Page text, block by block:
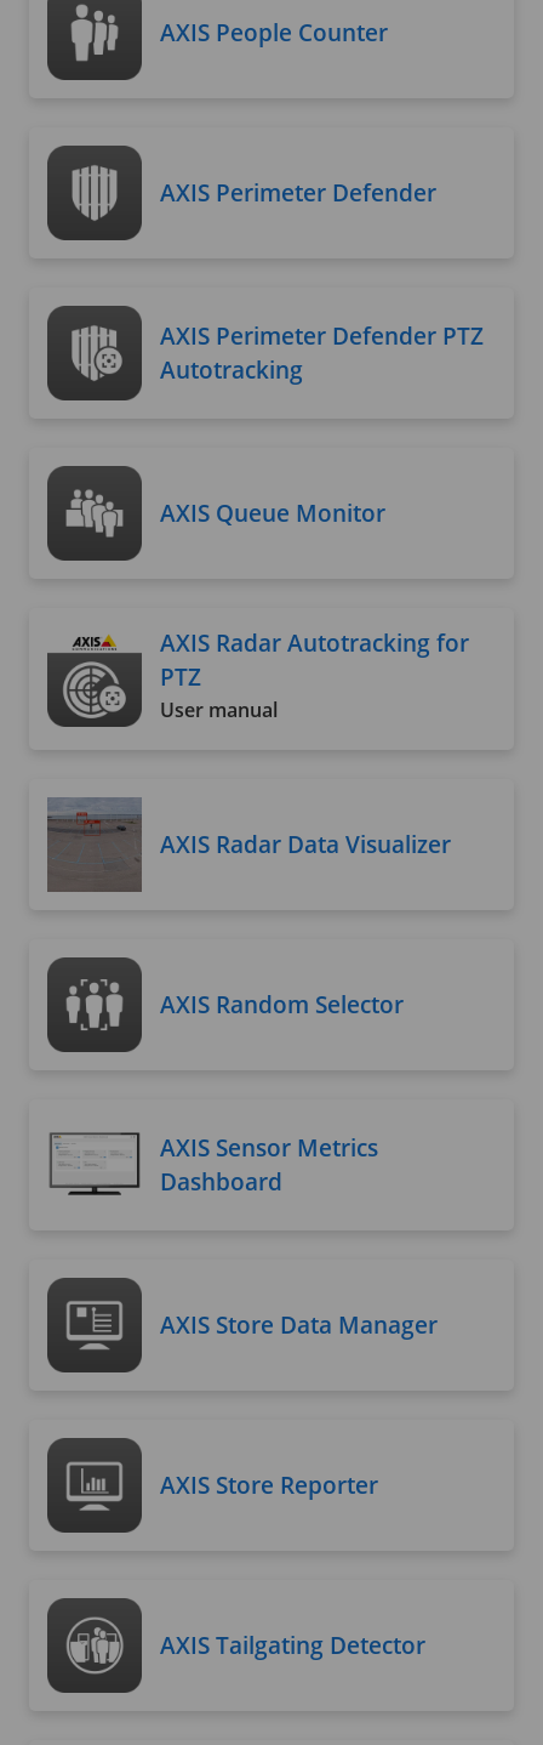
AXIS People Counter
AXIS Perimeter Defender
AXIS Perimeter Defender PTZ
Autotracking
AXIS Queue Monitor
AXIS Radar Autotracking for
PTZ
User manual
AXIS Radar Data Visualizer
AXIS Random Selector
AXIS Sensor Metrics
Dashboard
AXIS Store Data Manager
AXIS Store Reporter
AXIS Tailgating Detector